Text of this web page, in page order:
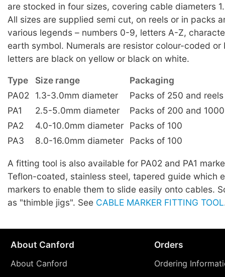
are stocked in four sizes, covering cable diameters
All sizes are supplied semi cut, on reels or in packs
various legends – numbers 0-9, letters A-Z,
earth symbol. Numerals are resistor colour-coded or
letters are black on yellow or black on white.
Type Size range
Packaging
PA02
1.3-3.0mm diameter
Packs of 250 and
PA1
2.5-5.0mm diameter
Packs of 200 and 1000
PA2
4.0-10.0mm diameter
Packs of 100
PA3
8.0-16.0mm diameter Packs of 100
A fitting tool is also available for PA02 and PA1
Teflon-coated, stainless steel, tapered guide which
markers to enable them to slide easily onto cables.
as "thimble jigs". See CABLE MARKER FITTING TOOL
About Canford
About Canford
Orders
Ordering